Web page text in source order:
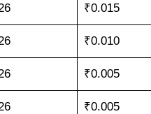
₹0.015
₹0.010
₹0.005
₹0.005